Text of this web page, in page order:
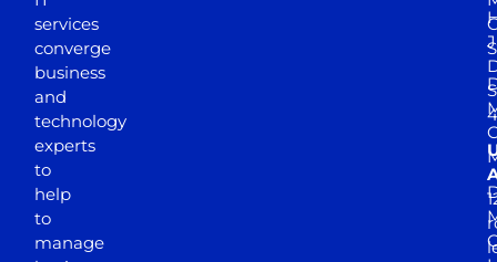
services
converge
business
and
technology
experts
to
help
to
manage